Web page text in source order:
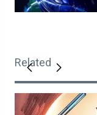
Related